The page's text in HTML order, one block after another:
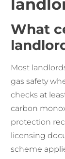
What
Most
gas safety
checks at
carbon
protection
licensing
scheme